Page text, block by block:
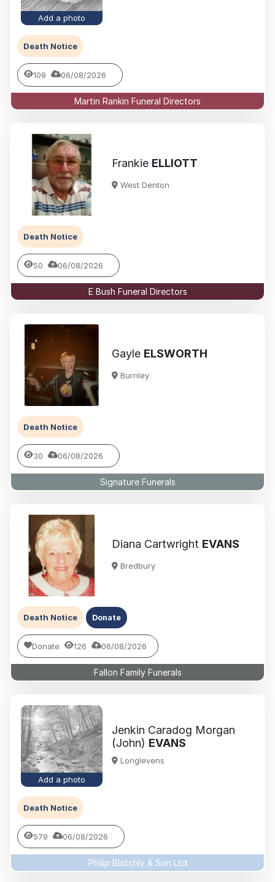
Add a photo
Death Notice
109 06/08/2026
Martin Rankin Funeral Directors
Frankie ELLIOTT
West Denton
Death Notice
50 06/08/2026
E Bush Funeral Directors
Gayle ELSWORTH
Burnley
Death Notice
30 06/08/2026
Signature Funerals
Diana Cartwright EVANS
Bredbury
Death Notice Donate
Donate 126 06/08/2026
Fallon Family Funerals
Add a photo
Jenkin Caradog Morgan
(John) EVANS
Longlevens
Death Notice
579 06/08/2026
Philip Blatchly & Son Ltd